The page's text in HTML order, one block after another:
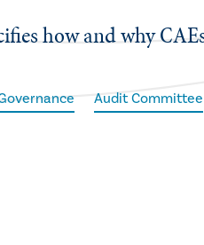
how and why
Audit Committee